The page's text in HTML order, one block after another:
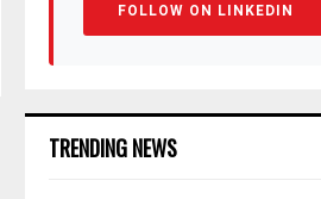
FOLLOW ON LINKEDIN
TRENDING NEWS